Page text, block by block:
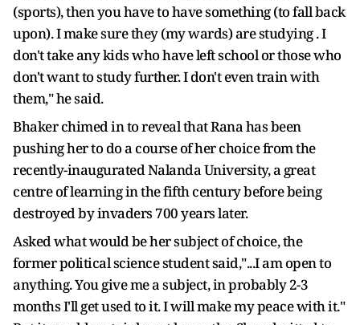
(sports), then you have to have something (to fall back
upon). I make sure they (my wards) are studying . I
don't take any kids who have left school or those who
don't want to study further. I don't even train with
them," he said.
Bhaker chimed in to reveal that Rana has been
pushing her to do a course of her choice from the
recently-inaugurated Nalanda University, a great
centre of learning in the fifth century before being
destroyed by invaders 700 years later.
Asked what would be her subject of choice, the
former political science student said,"...I am open to
anything. You give me a subject, in probably 2-3
months I'll get used to it. I will make my peace with it."